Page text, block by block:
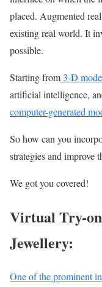
placed. Augmented
existing real world. It
possible.
Starting from 3-D
artificial intelligence,
computer-generated
So how can you
strategies and improve
We got you covered!
Virtual Try-
Jewellery:
One of the prominent